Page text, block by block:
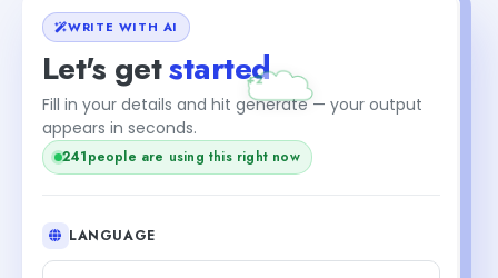
WRITE WITH AI
Let's getstarted
Fill in your details and hit generate — your output
appears in seconds.
241people are using this right now
LANGUAGE